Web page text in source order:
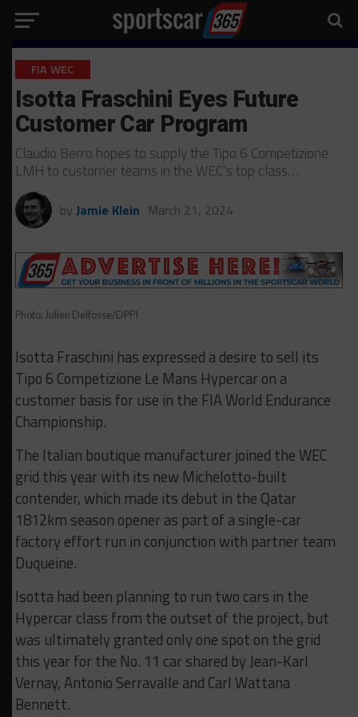
FIA WEC
Isotta Fraschini Eyes Future
Customer Car Program
Claudio Berro hopes to supply the Tipo 6 Competizione
LMH to customer teams in the WEC’s top class…
by Jamie Klein March 21, 2024
Photo: Julien Delfosse/DPPI
Isotta Fraschini has expressed a desire to sell its
Tipo 6 Competizione Le Mans Hypercar on a
customer basis for use in the FIA World Endurance
Championship.
The Italian boutique manufacturer joined the WEC
grid this year with its new Michelotto-built
contender, which made its debut in the Qatar
1812km season opener as part of a single-car
factory effort run in conjunction with partner team
Duqueine.
Isotta had been planning to run two cars in the
Hypercar class from the outset of the project, but
was ultimately granted only one spot on the grid
this year for the No. 11 car shared by Jean-Karl
Vernay, Antonio Serravalle and Carl Wattana
Bennett.